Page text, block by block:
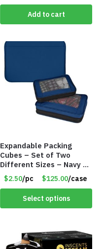
Add to cart
Expandable Packing
Cubes – Set of Two
Different Sizes – Navy –
Item #16013navy
$2.50/pc $125.00/case
Select options